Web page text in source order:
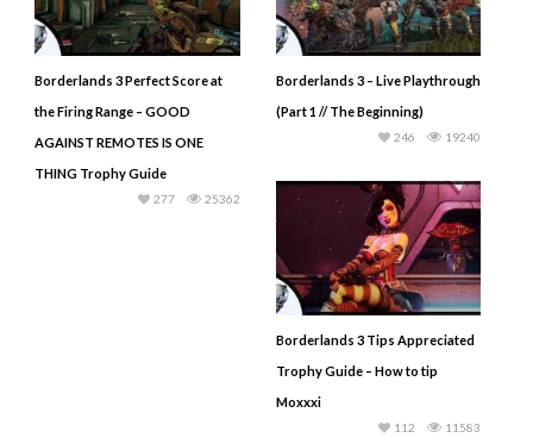
Borderlands 3 Perfect Score at
the Firing Range – GOOD
AGAINST REMOTES IS ONE
THING Trophy Guide
25362
277
Borderlands 3 – Live Playthrough
(Part 1 // The Beginning)
19240
246
Borderlands 3 Tips Appreciated
Trophy Guide – How to tip
Moxxxi
11583
112